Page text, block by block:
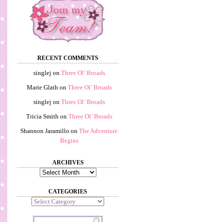
RECENT COMMENTS
singlej on Three Ol’ Broads
Marie Glathon Three Ol’ Broads
singlej on Three Ol’ Broads
Tricia Smithon Three Ol’ Broads
Shannon Jaramillo on The Adventure
Begins
ARCHIVES
Archives
CATEGORIES
Categories